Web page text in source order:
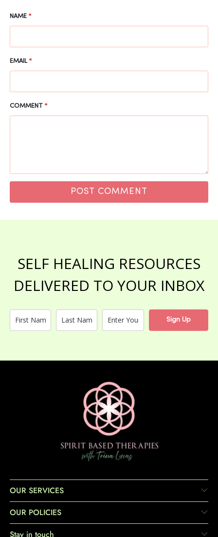
NAME *
EMAIL*
COMMENT *
SELF HEALING RESOURCES
DELIVERED TO YOUR INBOX
Sign Up
OUR SERVICES
OUR POLICIES
Stay in touch